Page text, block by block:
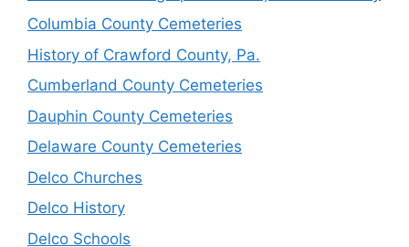
Columbia County Cemeteries
History of Crawford County, Pa.
Cumberland County Cemeteries
Dauphin County Cemeteries
Delaware County Cemeteries
Delco Churches
Delco History
Delco Schools